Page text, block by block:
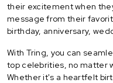
their excitement when
message from their
birthday, anniversary,
With Tring, you can
top celebrities, no matter
Whether it's a heartfelt